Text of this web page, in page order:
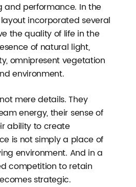
and performance. In the
incorporated several
the quality of life in the
of natural light,
omnipresent vegetation
environment.
mere details. They
energy, their sense of
ability to create
is not simply a place of
environment. And in a
competition to retain
strategic.